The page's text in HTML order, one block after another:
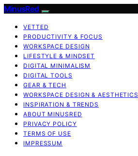
MinusRed
VETTED
PRODUCTIVITY & FOCUS
WORKSPACE DESIGN
LIFESTYLE & MINDSET
DIGITAL MINIMALISM
DIGITAL TOOLS
GEAR & TECH
WORKSPACE DESIGN & AESTHETICS
INSPIRATION & TRENDS
ABOUT MINUSRED
PRIVACY POLICY
TERMS OF USE
IMPRESSUM